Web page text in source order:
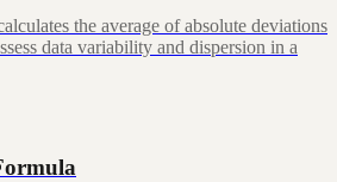
the average of absolute deviations
data variability and dispersion in a